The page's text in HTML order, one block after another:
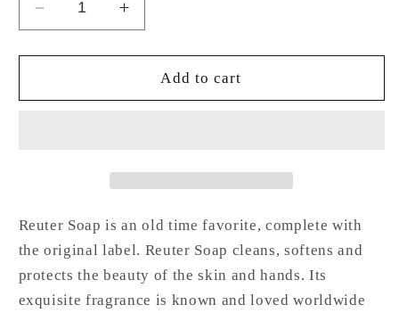
Decrease
quantity
for
spiritual
Increase
quantity
for
REUTER®
spiritual
Add to cart
Reuter Soap is an old time favorite, complete with
the original label. Reuter Soap cleans, softens and
protects the beauty of the skin and hands. Its
exquisite fragrance is known and loved worldwide